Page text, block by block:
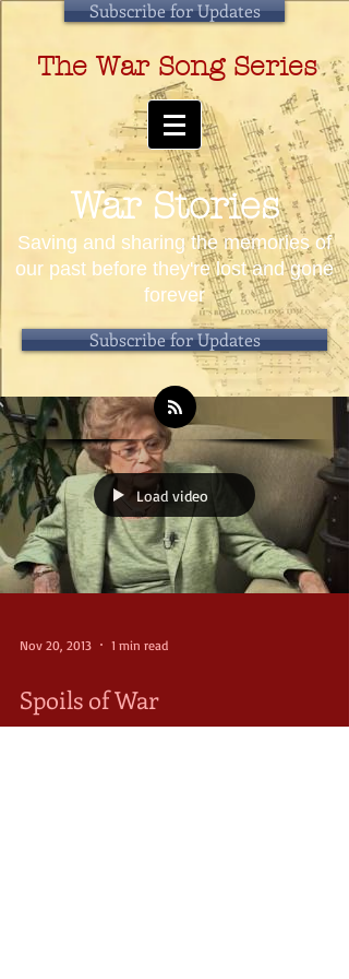
Subscribe for Updates
The War Song Series
Load video
Nov 20, 2013 1 min read
Spoils of War
War Stories
Saving and sharing the memories of
our past before they're lost and gone
forever
Subscribe for Updates